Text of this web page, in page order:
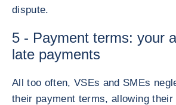
dispute.
5 - Payment terms: your
late payments
All too often, VSEs and SMEs
their payment terms, allowing